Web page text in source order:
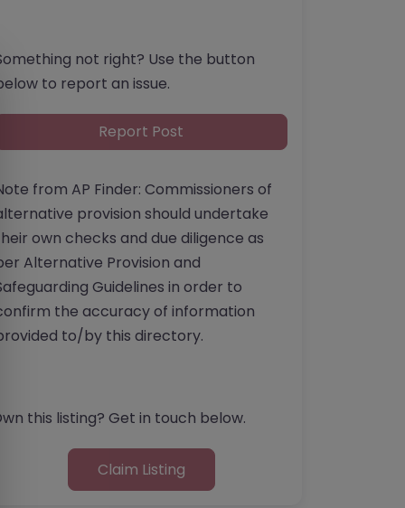
not right? Use the button
to report an issue.
Report Post
from AP Finder: Commissioners of
provision should undertake
own checks and due diligence as
Alternative Provision and
Guidelines in order to
the accuracy of information
to/by this directory.
this listing? Get in touch below.
Claim Listing